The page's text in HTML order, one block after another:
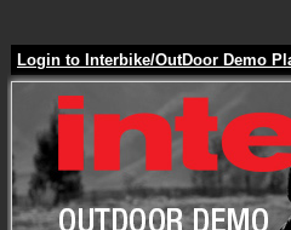
Login to Interbike/OutDoor Demo